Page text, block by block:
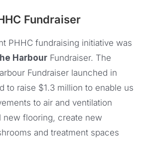
Fundraiser
PHHC fundraising initiative was
HarbourFundraiser. The
Fundraiser launched in
to raise $1.3 million to enable us
to air and ventilation
new flooring, create new
and treatment spaces